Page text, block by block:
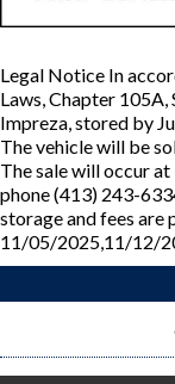
Legal Notice In
Laws, Chapter 105A,
Impreza, stored by
The vehicle will be
The sale will occur at
phone (413) 243-
storage and fees are
11/05/2025,11/12/